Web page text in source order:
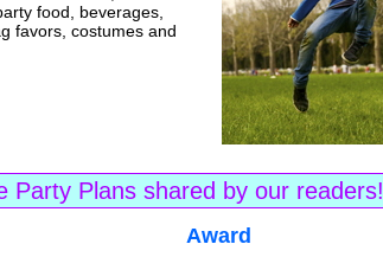
food, beverages,
favors, costumes and
Party Plans shared by our readers!
Award